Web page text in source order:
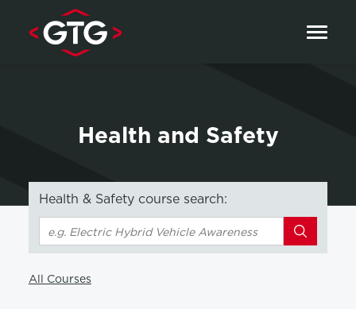
Skip to content
Health and Safety
Health & Safety course search:
Search
All Courses